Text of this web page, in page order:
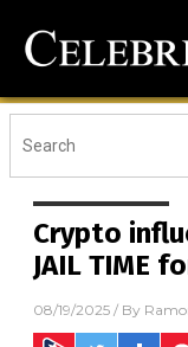
Crypto
JAIL TIME
08/19/2025 / By